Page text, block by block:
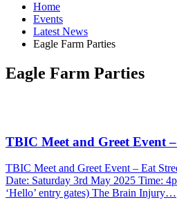
Home
Events
Latest News
Eagle Farm Parties
Eagle Farm Parties
TBIC Meet and Greet Event
TBIC Meet and Greet Event – Eat
Date: Saturday 3rd May 2025 Time:
‘Hello’ entry gates) The Brain Injury…